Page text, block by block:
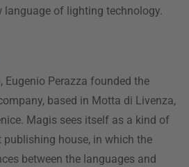
language of lighting technology.
Eugenio Perazza founded the
based in Motta di Livenza,
Magis sees itself as a kind of
publishing house, in which the
between the languages and